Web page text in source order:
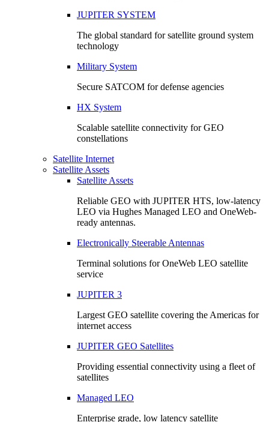
JUPITER SYSTEM
The global standard for satellite ground system
technology
Military System
Secure SATCOM for defense agencies
HX System
Scalable satellite connectivity for GEO
constellations
Satellite Internet
Satellite Assets
Satellite Assets
Reliable GEO with JUPITER HTS, low-latency
LEO via Hughes Managed LEO and OneWeb-
ready antennas.
Electronically Steerable Antennas
Terminal solutions for OneWeb LEO satellite
service
JUPITER 3
Largest GEO satellite covering the Americas for
internet access
JUPITER GEO Satellites
Providing essential connectivity using a fleet of
satellites
Managed LEO
Enterprise grade, low latency satellite